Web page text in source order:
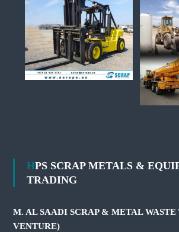
HPS SCRAP METALS & EQUIPMENT
TRADING
M. AL SAADI SCRAP & METAL
VENTURE)